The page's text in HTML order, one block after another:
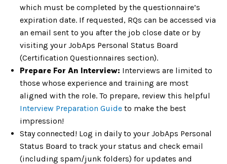
which must be completed by the questionnaire’s
expiration date. If requested, RQs can be accessed via
an email sent to you after the job close date or by
visiting your JobAps Personal Status Board
(Certification Questionnaires section).
Prepare For An Interview: Interviews are limited to
those whose experience and training are most
aligned with the role. To prepare, review this helpful
Interview Preparation Guide to make the best
impression!
Stay connected! Log in daily to your JobAps Personal
Status Board to track your status and check email
(including spam/junk folders) for updates and